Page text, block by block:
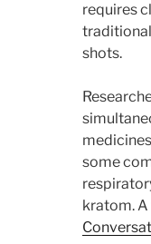
requires
shots.
some
kratom.